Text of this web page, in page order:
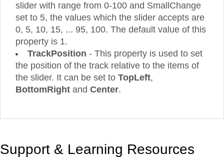
slider with range from 0-100 and SmallChange
set to 5, the values which the slider accepts are
0, 5, 10, 15, ... 95, 100. The default value of this
property is 1.
TrackPosition - This property is used to set
the position of the track relative to the items of
the slider. It can be set to TopLeft,
BottomRight and Center.
Support & Learning Resources